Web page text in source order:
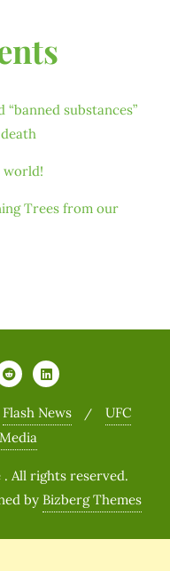
“banned substances”
world!
Trees from our
Flash News
UFC
All rights reserved.
by Bizberg Themes